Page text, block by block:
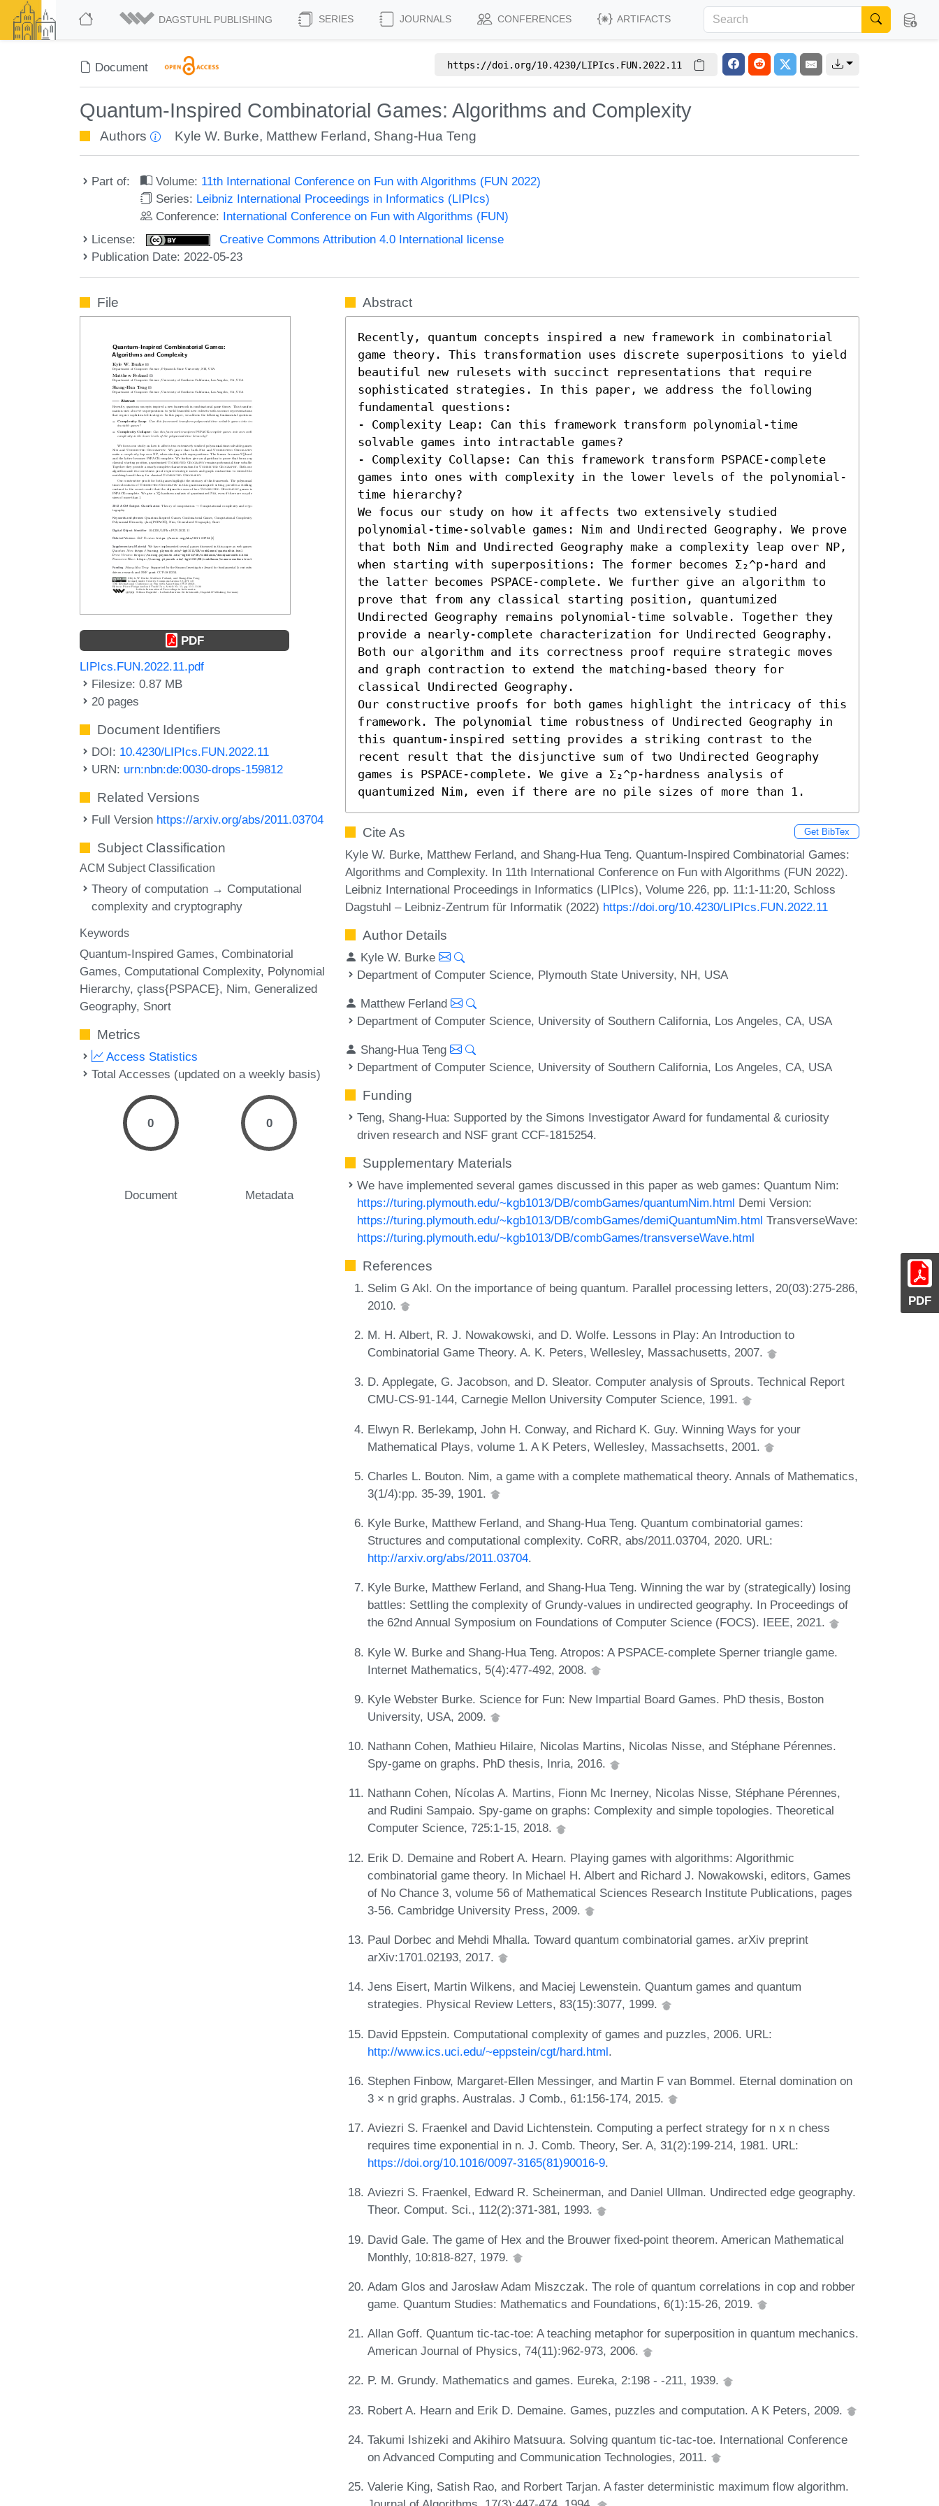
DAGSTUHL PUBLISHING SERIES JOURNALS CONFERENCES ARTIFACTS
Document https://doi.org/10.4230/LIPIcs.FUN.2022.11
Quantum-Inspired Combinatorial Games: Algorithms and Complexity
Authors Kyle W. Burke, Matthew Ferland, Shang-Hua Teng
Part of: Volume: 11th International Conference on Fun with Algorithms (FUN 2022)
Series: Leibniz International Proceedings in Informatics (LIPIcs)
Conference: International Conference on Fun with Algorithms (FUN)
License:
Creative Commons Attribution 4.0 International license
Publication Date: 2022-05-23
PDF
File
PDF
LIPIcs.FUN.2022.11.pdf
Filesize: 0.87 MB
20 pages
Document Identifiers
DOI: 10.4230/LIPIcs.FUN.2022.11
URN: urn:nbn:de:0030-drops-159812
Related Versions
Full Version https://arxiv.org/abs/2011.03704
Subject Classification
ACM Subject Classification
Theory of computation → Computational
complexity and cryptography
Keywords
Quantum-Inspired Games Combinatorial
Games Computational Complexity Polynomial
Hierarchy çlass{PSPACE} Nim Generalized
Geography Snort
Metrics
Access Statistics
Total Accesses (updated on a weekly basis)
0
Document
0
Metadata
Abstract
Recently, quantum concepts inspired a new framework in combinatorial
game theory. This transformation uses discrete superpositions to yield
beautiful new rulesets with succinct representations that require
sophisticated strategies. In this paper, we address the following
fundamental questions:
- Complexity Leap: Can this framework transform polynomial-time
solvable games into intractable games?
- Complexity Collapse: Can this framework transform PSPACE-complete
games into ones with complexity in the lower levels of the polynomial-
time hierarchy?
We focus our study on how it affects two extensively studied
polynomial-time-solvable games: Nim and Undirected Geography. We prove
that both Nim and Undirected Geography make a complexity leap over NP,
when starting with superpositions: The former becomes Σ₂^p-hard and
the latter becomes PSPACE-complete. We further give an algorithm to
prove that from any classical starting position, quantumized
Undirected Geography remains polynomial-time solvable. Together they
provide a nearly-complete characterization for Undirected Geography.
Both our algorithm and its correctness proof require strategic moves
and graph contraction to extend the matching-based theory for
classical Undirected Geography.
Our constructive proofs for both games highlight the intricacy of this
framework. The polynomial time robustness of Undirected Geography in
this quantum-inspired setting provides a striking contrast to the
recent result that the disjunctive sum of two Undirected Geography
games is PSPACE-complete. We give a Σ₂^p-hardness analysis of
quantumized Nim, even if there are no pile sizes of more than 1.
Cite As Get BibTex
Kyle W. Burke, Matthew Ferland, and Shang-Hua Teng. Quantum-Inspired Combinatorial Games:
Algorithms and Complexity. In 11th International Conference on Fun with Algorithms (FUN 2022).
Leibniz International Proceedings in Informatics (LIPIcs), Volume 226, pp. 11:1-11:20, Schloss
Dagstuhl – Leibniz-Zentrum für Informatik (2022) https://doi.org/10.4230/LIPIcs.FUN.2022.11
Author Details
Kyle W. Burke
Department of Computer Science, Plymouth State University, NH, USA
Matthew Ferland
Department of Computer Science, University of Southern California, Los Angeles, CA, USA
Shang-Hua Teng
Department of Computer Science, University of Southern California, Los Angeles, CA, USA
Funding
Teng, Shang-Hua: Supported by the Simons Investigator Award for fundamental & curiosity
driven research and NSF grant CCF-1815254.
Supplementary Materials
We have implemented several games discussed in this paper as web games: Quantum Nim:
https://turing.plymouth.edu/~kgb1013/DB/combGames/quantumNim.html Demi Version:
https://turing.plymouth.edu/~kgb1013/DB/combGames/demiQuantumNim.html TransverseWave:
https://turing.plymouth.edu/~kgb1013/DB/combGames/transverseWave.html
References
Selim G Akl. On the importance of being quantum. Parallel processing letters, 20(03):275-286,
2010.
M. H. Albert, R. J. Nowakowski, and D. Wolfe. Lessons in Play: An Introduction to
Combinatorial Game Theory. A. K. Peters, Wellesley, Massachusetts, 2007.
D. Applegate, G. Jacobson, and D. Sleator. Computer analysis of Sprouts. Technical Report
CMU-CS-91-144, Carnegie Mellon University Computer Science, 1991.
Elwyn R. Berlekamp, John H. Conway, and Richard K. Guy. Winning Ways for your
Mathematical Plays, volume 1. A K Peters, Wellesley, Massachsetts, 2001.
Charles L. Bouton. Nim, a game with a complete mathematical theory. Annals of Mathematics,
3(1/4):pp. 35-39, 1901.
Kyle Burke, Matthew Ferland, and Shang-Hua Teng. Quantum combinatorial games:
Structures and computational complexity. CoRR, abs/2011.03704, 2020. URL:
http://arxiv.org/abs/2011.03704.
Kyle Burke, Matthew Ferland, and Shang-Hua Teng. Winning the war by (strategically) losing
battles: Settling the complexity of Grundy-values in undirected geography. In Proceedings of
the 62nd Annual Symposium on Foundations of Computer Science (FOCS). IEEE, 2021.
Kyle W. Burke and Shang-Hua Teng. Atropos: A PSPACE-complete Sperner triangle game.
Internet Mathematics, 5(4):477-492, 2008.
Kyle Webster Burke. Science for Fun: New Impartial Board Games. PhD thesis, Boston
University, USA, 2009.
Nathann Cohen, Mathieu Hilaire, Nicolas Martins, Nicolas Nisse, and Stéphane Pérennes.
Spy-game on graphs. PhD thesis, Inria, 2016.
Nathann Cohen, Nícolas A. Martins, Fionn Mc Inerney, Nicolas Nisse, Stéphane Pérennes,
and Rudini Sampaio. Spy-game on graphs: Complexity and simple topologies. Theoretical
Computer Science, 725:1-15, 2018.
Erik D. Demaine and Robert A. Hearn. Playing games with algorithms: Algorithmic
combinatorial game theory. In Michael H. Albert and Richard J. Nowakowski, editors, Games
of No Chance 3, volume 56 of Mathematical Sciences Research Institute Publications, pages
3-56. Cambridge University Press, 2009.
Paul Dorbec and Mehdi Mhalla. Toward quantum combinatorial games. arXiv preprint
arXiv:1701.02193, 2017.
Jens Eisert, Martin Wilkens, and Maciej Lewenstein. Quantum games and quantum
strategies. Physical Review Letters, 83(15):3077, 1999.
David Eppstein. Computational complexity of games and puzzles, 2006. URL:
http://www.ics.uci.edu/~eppstein/cgt/hard.html.
Stephen Finbow, Margaret-Ellen Messinger, and Martin F van Bommel. Eternal domination on
3 × n grid graphs. Australas. J Comb., 61:156-174, 2015.
Aviezri S. Fraenkel and David Lichtenstein. Computing a perfect strategy for n x n chess
requires time exponential in n. J. Comb. Theory, Ser. A, 31(2):199-214, 1981. URL:
https://doi.org/10.1016/0097-3165(81)90016-9.
Aviezri S. Fraenkel, Edward R. Scheinerman, and Daniel Ullman. Undirected edge geography.
Theor. Comput. Sci., 112(2):371-381, 1993.
David Gale. The game of Hex and the Brouwer fixed-point theorem. American Mathematical
Monthly, 10:818-827, 1979.
Adam Glos and Jarosław Adam Miszczak. The role of quantum correlations in cop and robber
game. Quantum Studies: Mathematics and Foundations, 6(1):15-26, 2019.
Allan Goff. Quantum tic-tac-toe: A teaching metaphor for superposition in quantum mechanics.
American Journal of Physics, 74(11):962-973, 2006.
P. M. Grundy. Mathematics and games. Eureka, 2:198 - -211, 1939.
Robert A. Hearn and Erik D. Demaine. Games, puzzles and computation. A K Peters, 2009.
Takumi Ishizeki and Akihiro Matsuura. Solving quantum tic-tac-toe. International Conference
on Advanced Computing and Communication Technologies, 2011.
Valerie King, Satish Rao, and Rorbert Tarjan. A faster deterministic maximum flow algorithm.